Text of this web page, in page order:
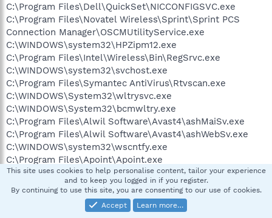
C:\Program Files\Dell\QuickSet\NICCONFIGSVC.exe
C:\Program Files\Novatel Wireless\Sprint\Sprint PCS
Connection Manager\OSCMUtilityService.exe
C:\WINDOWS\system32\HPZipm12.exe
C:\Program Files\Intel\Wireless\Bin\RegSrvc.exe
C:\WINDOWS\system32\svchost.exe
C:\Program Files\Symantec AntiVirus\Rtvscan.exe
C:\WINDOWS\System32\wltrysvc.exe
C:\WINDOWS\System32\bcmwltry.exe
C:\Program Files\Alwil Software\Avast4\ashMaiSv.exe
C:\Program Files\Alwil Software\Avast4\ashWebSv.exe
C:\WINDOWS\system32\wscntfy.exe
C:\Program Files\Apoint\Apoint.exe
C:\Program Files\Dell\QuickSet\quickset.exe
C:\WINDOWS\stsystra.exe
C:\Program Files\Common Files\Symantec
Shared\ccApp.exe
This site uses cookies to help personalise content, tailor your experience
and to keep you logged in if you register.
By continuing to use this site, you are consenting to our use of cookies.
Accept
Learn more…